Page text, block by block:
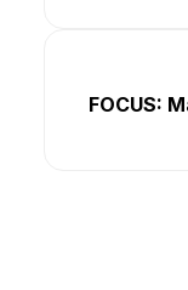
FOCUS: